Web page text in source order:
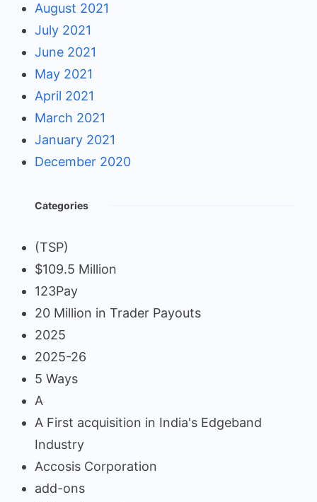
August 2021
July 2021
June 2021
May 2021
April 2021
March 2021
January 2021
December 2020
Categories
(TSP)
$109.5 Million
123Pay
20 Million in Trader Payouts
2025
2025-26
5 Ways
A
A First acquisition in India's Edgeband
Industry
Accosis Corporation
add-ons